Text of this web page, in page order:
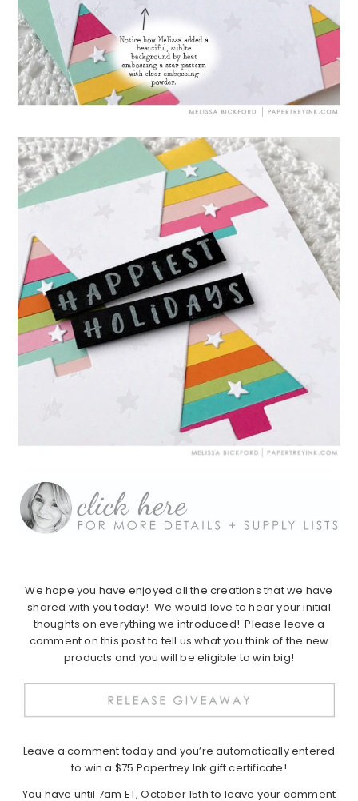
We hope you have enjoyed all the creations that we have
shared with you today! We would love to hear your initial
thoughts on everything we introduced! Please leave a
comment on this post to tell us what you think of the new
products and you will be eligible to win big!
Leave a comment today and you’re automatically entered
to win a $75 Papertrey Ink gift certificate!
You have until 7am ET, October 15th to leave your comment